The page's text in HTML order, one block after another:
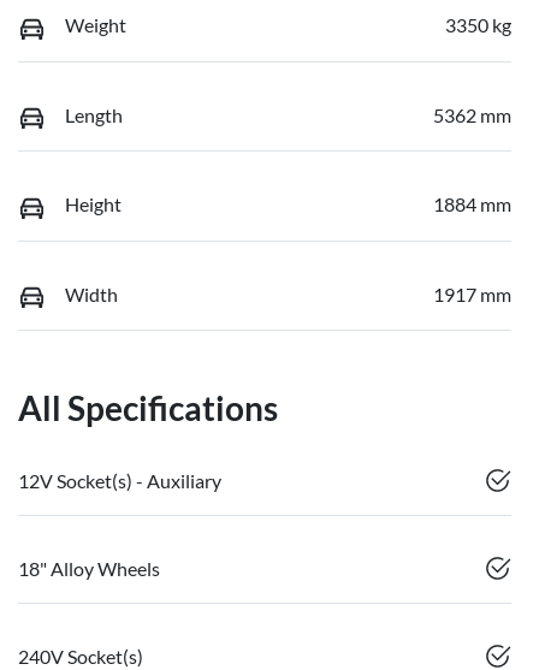
Weight 3350 kg
Length 5362 mm
Height 1884 mm
Width 1917 mm
All Specifications
12V Socket(s) - Auxiliary
18" Alloy Wheels
240V Socket(s)